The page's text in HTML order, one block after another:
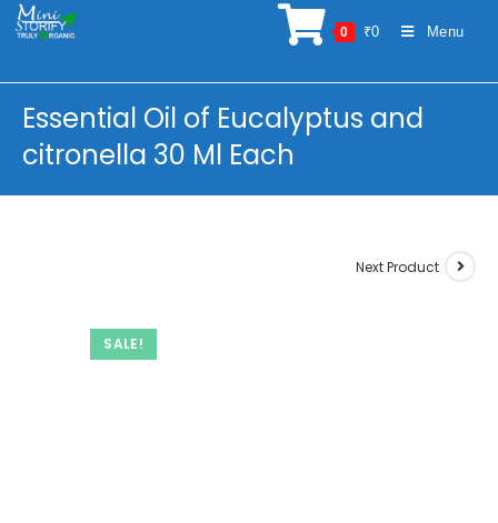
Skip
0 ₹0 Menu
Essential Oil of Eucalyptus and
citronella 30 Ml Each
SALE!
Next Product